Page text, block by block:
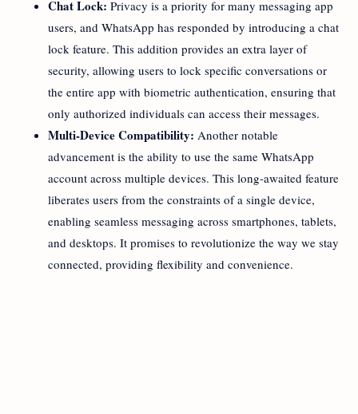
Chat Lock: Privacy is a priority for many messaging app
users, and WhatsApp has responded by introducing a chat
lock feature. This addition provides an extra layer of
security, allowing users to lock specific conversations or
the entire app with biometric authentication, ensuring that
only authorized individuals can access their messages.
Multi-Device Compatibility: Another notable
advancement is the ability to use the same WhatsApp
account across multiple devices. This long-awaited feature
liberates users from the constraints of a single device,
enabling seamless messaging across smartphones, tablets,
and desktops. It promises to revolutionize the way we stay
connected, providing flexibility and convenience.